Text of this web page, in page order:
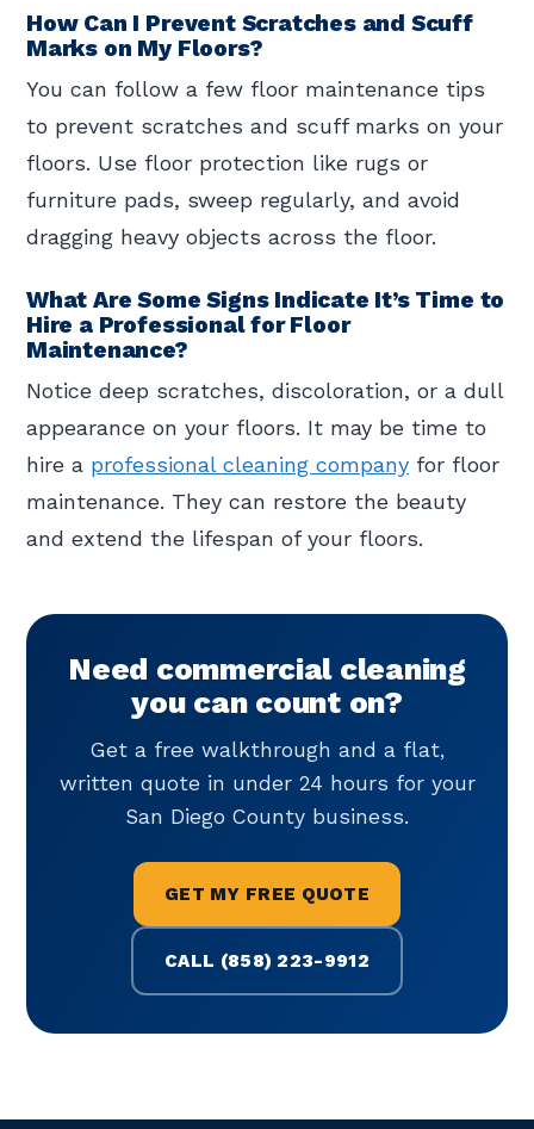
How Can I Prevent Scratches and Scuff
Marks on My Floors?
You can follow a few floor maintenance tips
to prevent scratches and scuff marks on your
floors. Use floor protection like rugs or
furniture pads, sweep regularly, and avoid
dragging heavy objects across the floor.
What Are Some Signs Indicate It’s Time to
Hire a Professional for Floor
Maintenance?
Notice deep scratches, discoloration, or a dull
appearance on your floors. It may be time to
hire a professional cleaning company for floor
maintenance. They can restore the beauty
and extend the lifespan of your floors.
Need commercial cleaning
you can count on?
Get a free walkthrough and a flat,
written quote in under 24 hours for your
San Diego County business.
GET MY FREE QUOTE
CALL (858) 223-9912